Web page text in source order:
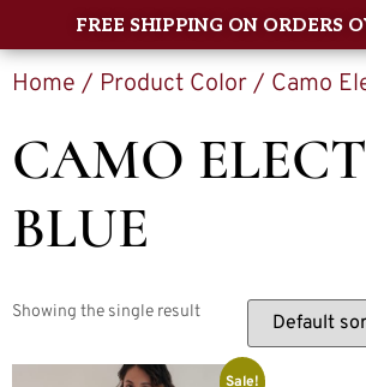
FREE SHIPPING ON ORDERS
Home / Product Color / Camo
CAMO
BLUE
Showing the single result
Sale!